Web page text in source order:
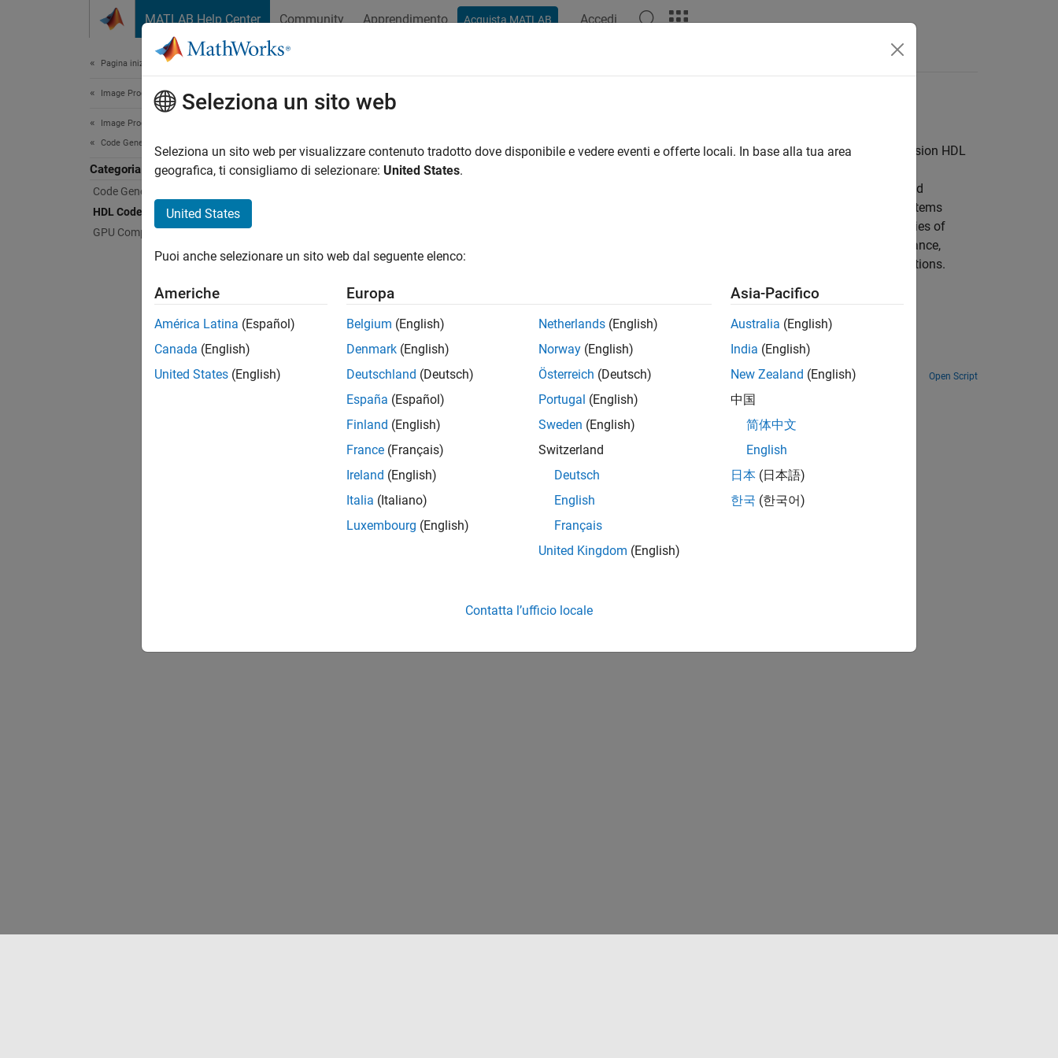
MATLAB Help Center Community Apprendimento Acquista MATLAB Accedi
Pagina iniziale della documentazione
Image Processing and Computer Vision
Image Processing Toolbox
Code Generation and GPU Support
Categoria
Code Generation
HDL Code Generation
GPU Computing
HDL Code Generation
Generate HDL code for image processing algorithms using HDL Coder™ and hardware-friendly blocks from Vision HDL
Toolbox™
Image Processing Toolbox™ provides image algorithm modeling at a high level of abstraction. The objects and
functions perform full-frame processing, operating on one image frame at a time. However, FPGA or ASIC systems
provides libraries of
vision algorithms that use a pixel-streaming interface, and have a hardware-friendly implementation. For instance,
Vision HDL Toolbox provides algorithms for camera pipeline, image enhancement, and segmentation applications.
Featured Examples
Generate HDL Code for Image Sharpening
Implement an FPGA-based module for image sharpening using Vision HDL Toolbox.
Open Script
How useful was this information?
Seleziona un sito web
Seleziona un sito web per visualizzare contenuto tradotto dove disponibile e vedere eventi e offerte locali. In base alla tua area
geografica, ti consigliamo di selezionare: United States.
United States
Puoi anche selezionare un sito web dal seguente elenco:
Americhe
América Latina (Español)
Canada (English)
United States (English)
Europa
Belgium (English)
Denmark (English)
Deutschland (Deutsch)
España (Español)
Finland (English)
France (Français)
Ireland (English)
Italia (Italiano)
Luxembourg (English)
Netherlands (English)
Norway (English)
Österreich (Deutsch)
Portugal (English)
Sweden (English)
Switzerland
Deutsch
English
Français
United Kingdom (English)
Asia-Pacifico
Australia (English)
India (English)
New Zealand (English)
中国
简体中文
English
日本 (日本語)
한국 (한국어)
Contatta l’ufficio locale